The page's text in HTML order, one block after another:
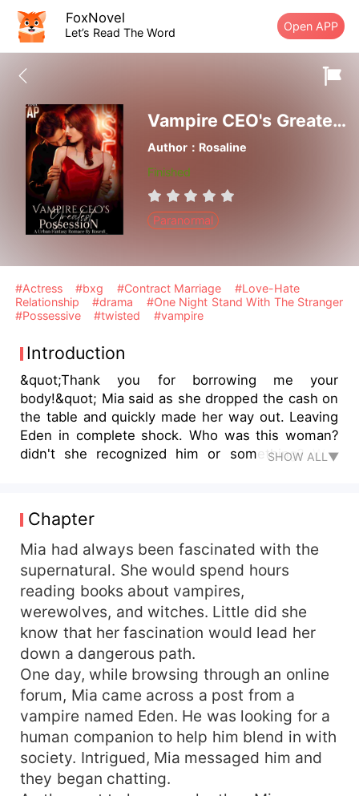
FoxNovel
Let’s Read The Word Open APP
Vampire CEO's Greatest Possession
Author：Rosaline
Finished
Paranormal
#Actress #bxg #Contract Marriage
#Love-Hate
Relationship
#drama
#One Night Stand With The Stranger
#Possessive
#twisted #vampire
Introduction
&quot;Thank you for borrowing me your
body!&quot; Mia said as she dropped the cash on
the table and quickly made her way out. Leaving
Eden in complete shock. Who was this woman?
didn't she recognized him or something? Well
most feared and from no where a woman
stumbled into his hotel room all drugged and
scared and she acts like she was the one who
slept with him instead. &quot;pffts!&quot; Taking
his phone out, Eden said, &quot;Find out
everything about the woman who had just left
me room fast!&quot; *** And the next thing，she
was pregnant but not just with any ordinary
Baby.. she was pregnant for the Vampire lord
who was also the vampire CEO. Now she totally
couldn't run away from him but why run, she had
everything she could ever have dreamt off, a
huge and caring family, two daughters and a
charming and rich husband. But things won't
always be easy especially for a woman who is
pregnant for a child that could rule the entire
SHOW ALL▼
Chapter
Mia had always been fascinated with the
supernatural. She would spend hours
reading books about vampires,
werewolves, and witches. Little did she
know that her fascination would lead her
down a dangerous path.
One day, while browsing through an online
forum, Mia came across a post from a
vampire named Eden. He was looking for a
human companion to help him blend in with
society. Intrigued, Mia messaged him and
they began chatting.